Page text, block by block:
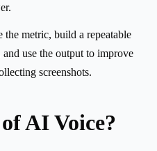
metric, build a repeatable
and use the output to improve
screenshots.
AI Voice?